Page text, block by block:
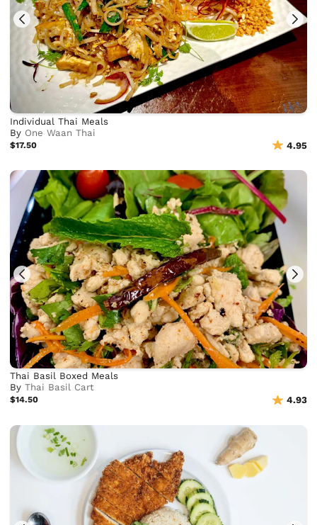
Individual Thai Meals
By One Waan Thai
$17.50 4.95
Thai Basil Boxed Meals
ByThai Basil Cart
$14.50 4.93